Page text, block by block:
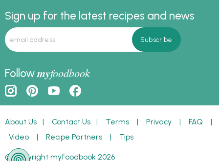
Sign up for the latest recipes and news
Followmyfoodbook
About Us | Contact Us | Terms | Privacy | FAQ |
Video | Recipe Partners | Tips
© Copyright myfoodbook 2026